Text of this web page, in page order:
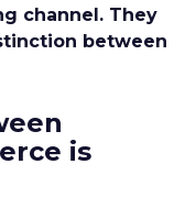
channel. They
between
is